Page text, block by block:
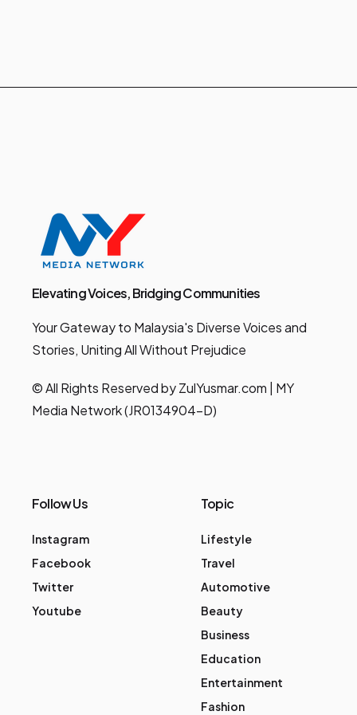
Elevating Voices, Bridging Communities
Your Gateway to Malaysia's Diverse Voices and
Stories, Uniting All Without Prejudice
© All Rights Reserved by ZulYusmar.com | MY
Media Network (JR0134904-D)
Follow Us
Instagram
Facebook
Twitter
Youtube
Topic
Lifestyle
Travel
Automotive
Beauty
Business
Education
Entertainment
Fashion